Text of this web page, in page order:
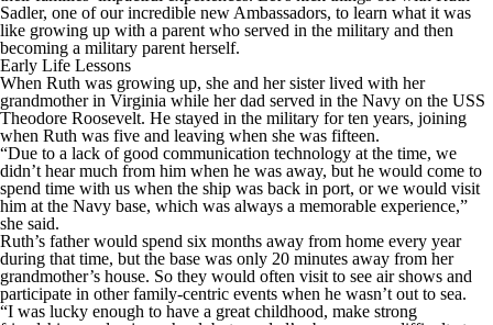
Sadler, one of our incredible new Ambassadors, to learn what it was
like growing up with a parent who served in the military and then
becoming a military parent herself.
Early Life Lessons
When Ruth was growing up, she and her sister lived with her
grandmother in Virginia while her dad served in the Navy on the USS
Theodore Roosevelt. He stayed in the military for ten years, joining
when Ruth was five and leaving when she was fifteen.
“Due to a lack of good communication technology at the time, we
didn’t hear much from him when he was away, but he would come to
spend time with us when the ship was back in port, or we would visit
him at the Navy base, which was always a memorable experience,”
she said.
Ruth’s father would spend six months away from home every year
during that time, but the base was only 20 minutes away from her
grandmother’s house. So they would often visit to see air shows and
participate in other family-centric events when he wasn’t out to sea.
“I was lucky enough to have a great childhood, make strong